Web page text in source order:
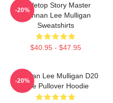
Tabletop Story Master
Brennan Lee Mulligan
Sweatshirts
$40.95 - $47.95
-20%
Brennan Lee Mulligan D20
Dice Pullover Hoodie
-20%